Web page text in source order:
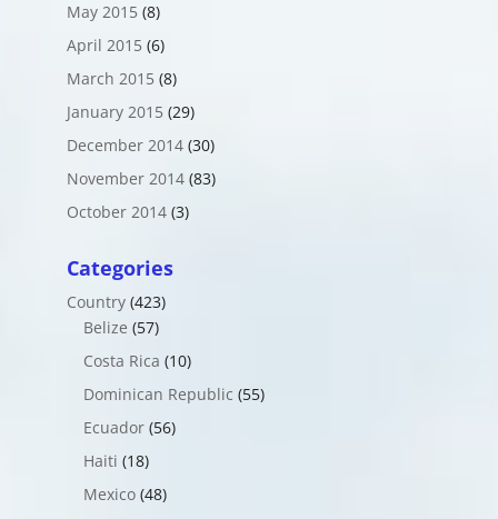
May 2015 (8)
April 2015 (6)
March 2015 (8)
January 2015 (29)
December 2014(30)
November 2014(83)
October 2014(3)
Categories
Country(423)
Belize (57)
Costa Rica (10)
Dominican Republic (55)
Ecuador(56)
Haiti (18)
Mexico(48)